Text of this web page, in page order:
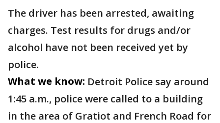
The driver has been arrested, awaiting
charges. Test results for drugs and/or
alcohol have not been received yet by
police.
What we know: Detroit Police say around
1:45 a.m., police were called to a building
in the area of Gratiot and French Road for